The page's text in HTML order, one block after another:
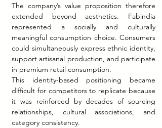
The company’s value proposition therefore
extended beyond aesthetics. Fabindia
represented a socially and culturally
meaningful consumption choice. Consumers
could simultaneously express ethnic identity,
support artisanal production, and participate
in premium retail consumption.
This identity-based positioning became
difficult for competitors to replicate because
it was reinforced by decades of sourcing
relationships, cultural associations, and
category consistency.